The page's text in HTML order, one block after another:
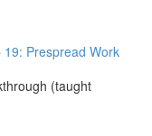
Prespread Work
(taught